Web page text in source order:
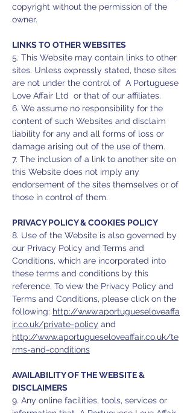
copyright without the permission of the
owner.
LINKS TO OTHER WEBSITES
5. This Website may contain links to other
sites. Unless expressly stated, these sites
are not under the control of A Portuguese
Love Affair Ltd or that of our affiliates.
6. We assume no responsibility for the
content of such Websites and disclaim
liability for any and all forms of loss or
damage arising out of the use of them.
7. The inclusion of a link to another site on
this Website does not imply any
endorsement of the sites themselves or of
those in control of them.
PRIVACY POLICY & COOKIES POLICY
8. Use of the Website is also governed by
our Privacy Policy and Terms and
Conditions, which are incorporated into
these terms and conditions by this
reference. To view the Privacy Policy and
Terms and Conditions, please click on the
following: http://www.aportugueseloveaffa
ir.co.uk/private-policy and
http://www.aportugueseloveaffair.co.uk/te
rms-and-conditions
AVAILABILITY OF THE WEBSITE &
DISCLAIMERS
9. Any online facilities, tools, services or